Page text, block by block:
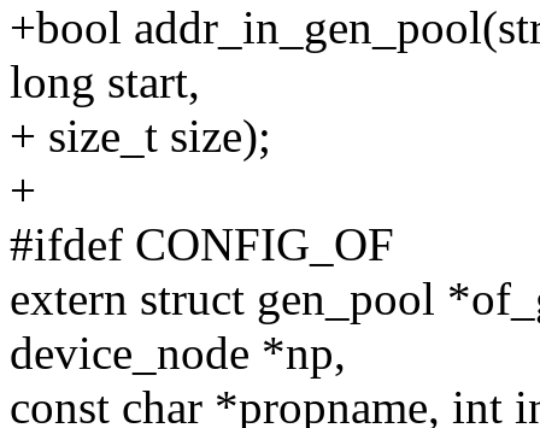
+bool
long start,
+ size_t size);
+
#ifdef CONFIG_OF
extern struct gen_pool
device_node *np,
const char *propname, int